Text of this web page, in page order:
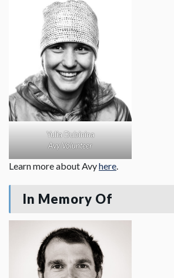
Yulia Dubinina
Avy Volunteer
Learn more about Avyhere.
In Memory Of